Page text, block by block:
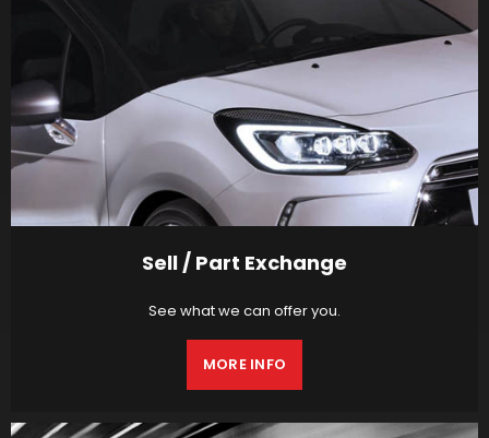
Sell / Part Exchange
See what we can offer you.
MORE INFO